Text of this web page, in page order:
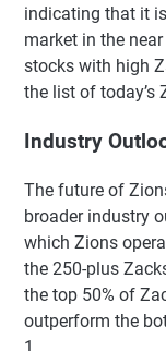
indicating that it
market in the
stocks with high
the list of today’s
Industry
The future of
broader industry
which Zions
the 250-plus
the top 50% of
outperform the